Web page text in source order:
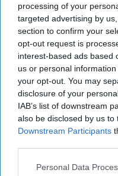
processing of your
targeted advertising by
section to confirm your
opt-out request is
interest-based ads based
us or personal
your opt-out. You may
disclosure of your
IAB’s list of downstream
also be disclosed by us to
Downstream Participants
Personal Data
The Cipher
Report for
26, 2022